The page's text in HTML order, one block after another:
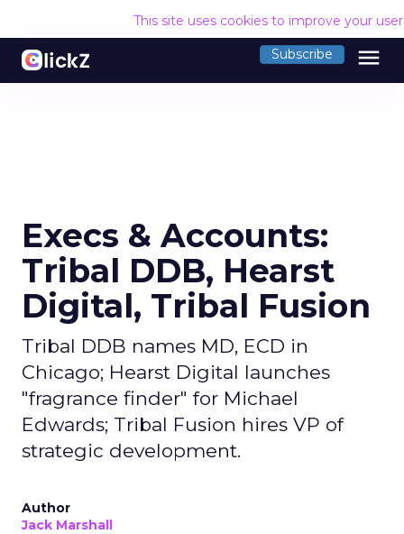
This site uses cookies to improve your
Subscribe menu
Execs & Accounts:
Tribal DDB, Hearst
Digital, Tribal Fusion
Tribal DDB names MD, ECD in
Chicago; Hearst Digital launches
"fragrance finder" for Michael
Edwards; Tribal Fusion hires VP of
strategic development.
Author
Jack Marshall